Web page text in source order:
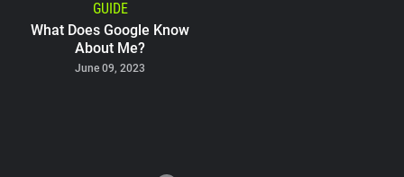
GUIDE
What Does Google Know
About Me?
June 09, 2023